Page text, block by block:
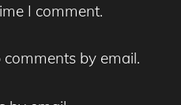
I comment.
by email.